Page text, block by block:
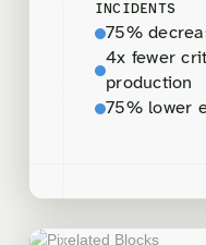
INCIDENTS
75%
4x fewer
production
75% lower